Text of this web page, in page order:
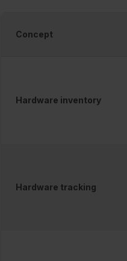
Concept
Hardware inventory
Hardware tracking